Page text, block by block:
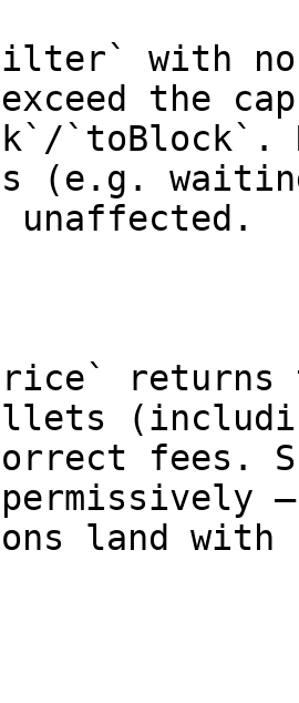
with
the
`toBlock`.
(e.g.
fees.
land